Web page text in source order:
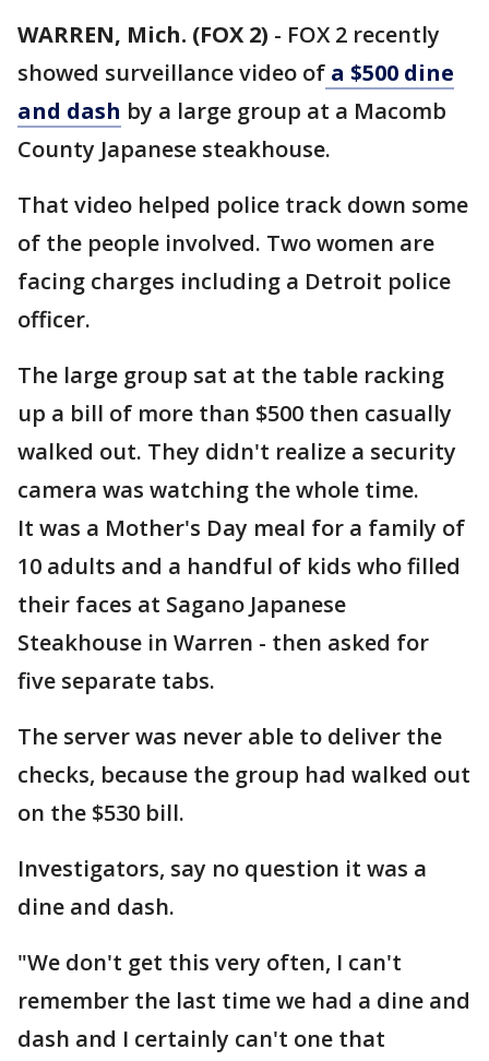
WARREN, Mich. (FOX 2) - FOX 2 recently
showed surveillance video of a $500 dine
and dash by a large group at a Macomb
County Japanese steakhouse.
That video helped police track down some
of the people involved. Two women are
facing charges including a Detroit police
officer.
The large group sat at the table racking
up a bill of more than $500 then casually
walked out. They didn't realize a security
camera was watching the whole time.
It was a Mother's Day meal for a family of
10 adults and a handful of kids who filled
their faces at Sagano Japanese
Steakhouse in Warren - then asked for
five separate tabs.
The server was never able to deliver the
checks, because the group had walked out
on the $530 bill.
Investigators, say no question it was a
dine and dash.
"We don't get this very often, I can't
remember the last time we had a dine and
dash and I certainly can't one that